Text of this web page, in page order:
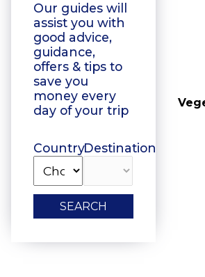
Our guides will
assist you with
good advice,
guidance,
offers & tips to
save you
money every
day of your trip
CountryDestination
SEARCH
Floating Boat Tours